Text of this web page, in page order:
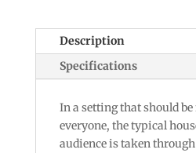
Description
Specifications
In a setting that should
everyone, the typical
audience is taken